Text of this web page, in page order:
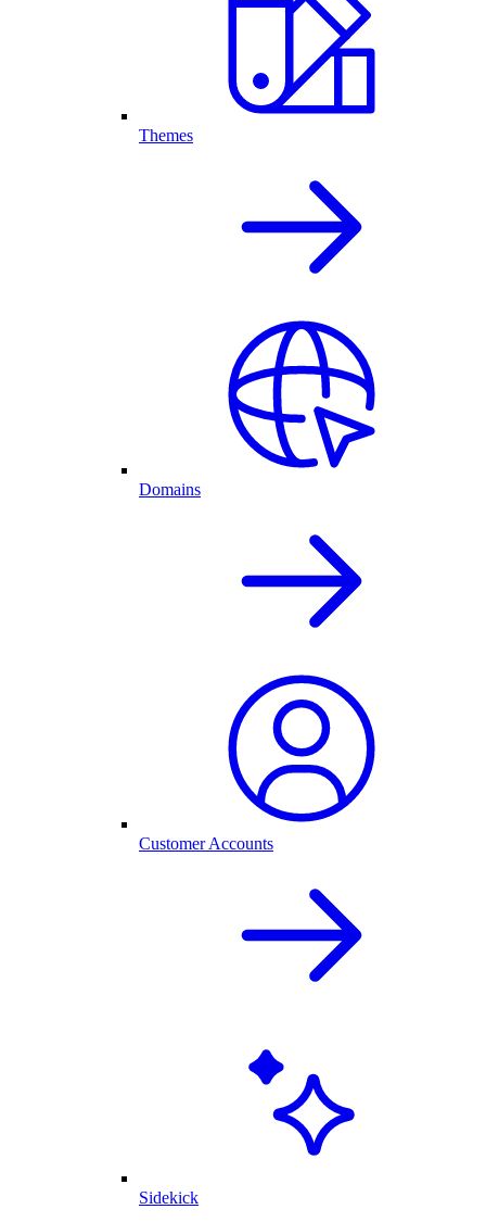
Themes
Domains
Customer Accounts
Sidekick